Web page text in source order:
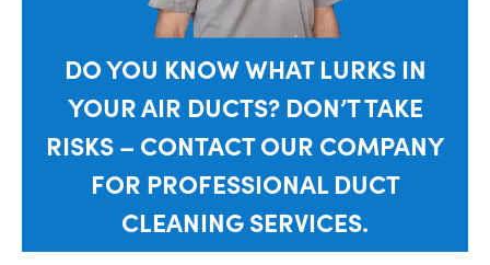
DO YOU KNOW WHAT LURKS IN
YOUR AIR DUCTS? DON’T TAKE
RISKS – CONTACT OUR COMPANY
FOR PROFESSIONAL DUCT
CLEANING SERVICES.